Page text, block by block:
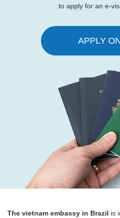
to apply for an e-
APPLY
The vietnam embassy in Brazil is